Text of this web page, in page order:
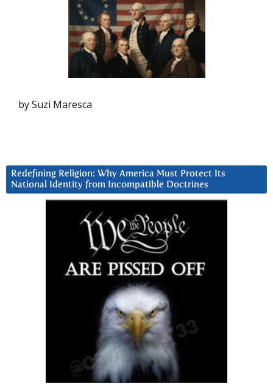
by Suzi Maresca
Redefining Religion: Why America Must Protect Its
National Identity from Incompatible Doctrines